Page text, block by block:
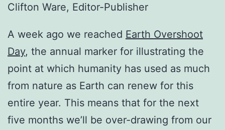
Clifton Ware, Editor-Publisher
A week ago we reached Earth Overshoot
Day, the annual marker for illustrating the
point at which humanity has used as much
from nature as Earth can renew for this
entire year. This means that for the next
five months we’ll be over-drawing from our